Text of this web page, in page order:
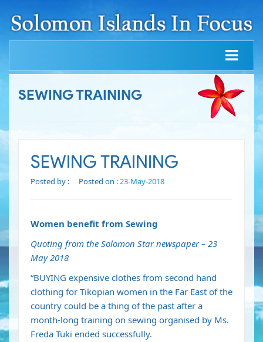
SEWING TRAINING
SEWING TRAINING
Posted by : Posted on :23-May-2018
Women benefit from Sewing
Quoting from the Solomon Star newspaper – 23
May 2018
“BUYING expensive clothes from second hand
clothing for Tikopian women in the Far East of the
country could be a thing of the past after a
month-long training on sewing organised by Ms.
Freda Tuki ended successfully.